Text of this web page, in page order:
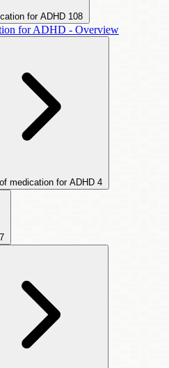
for ADHD 108
for ADHD - Overview
medication for ADHD 4
7